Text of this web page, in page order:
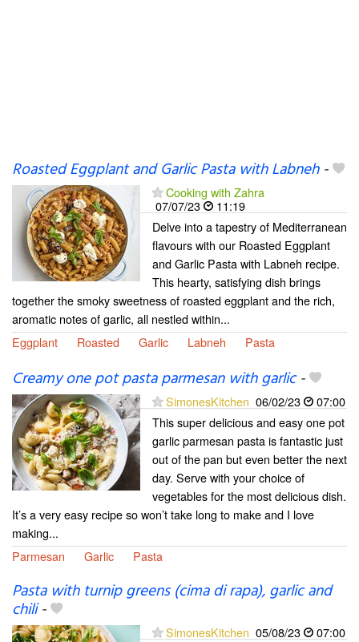
Roasted Eggplant and Garlic Pasta with Labneh-
Cooking with Zahra
07/07/23
11:19
Delve into a tapestry of Mediterranean
flavours with our Roasted Eggplant
and Garlic Pasta with Labneh recipe.
This hearty, satisfying dish brings
together the smoky sweetness of roasted eggplant and the rich,
aromatic notes of garlic, all nestled within...
Eggplant
Roasted Garlic Labneh Pasta
Creamy one pot pasta parmesan with garlic-
SimonesKitchen 06/02/23
07:00
This super delicious and easy one pot
garlic parmesan pasta is fantastic just
out of the pan but even better the next
day. Serve with your choice of
vegetables for the most delicious dish.
It’s a very easy recipe so won’t take long to make and I love
making...
Parmesan
Garlic Pasta
Pasta with turnip greens (cima di rapa), garlic and
chili-
SimonesKitchen 05/08/23
07:00